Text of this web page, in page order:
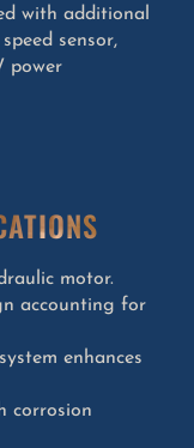
with additional
sensor,
power
motor.
accounting for
enhances
corrosion